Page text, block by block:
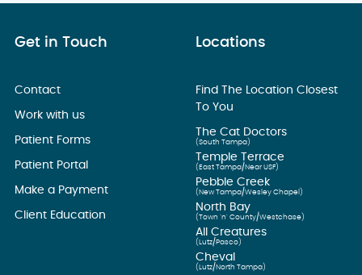
Get in Touch
Contact
Work with us
Patient Forms
Patient Portal
Make a Payment
Client Education
Locations
Find The Location Closest
To You
The Cat Doctors
(South Tampa)
Temple Terrace
(East Tampa/Near USF)
Pebble Creek
(New Tampa/Wesley Chapel)
North Bay
(Town ’n’ County/Westchase)
All Creatures
(Lutz/Pasco)
Cheval
(Lutz/North Tampa)